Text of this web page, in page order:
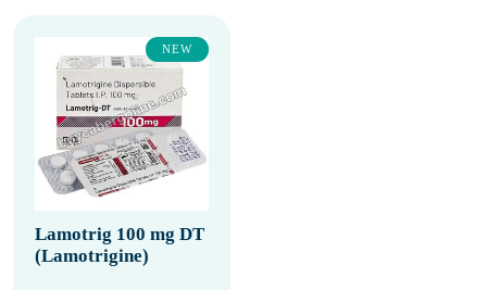
NEW
Lamotrig 100 mg DT
(Lamotrigine)